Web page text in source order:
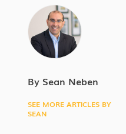
By Sean Neben
SEE MORE ARTICLES BY
SEAN